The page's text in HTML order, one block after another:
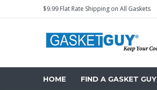
$9.99 Flat Rate Shipping on All Gaskets
HOME FIND A GASKET GUY